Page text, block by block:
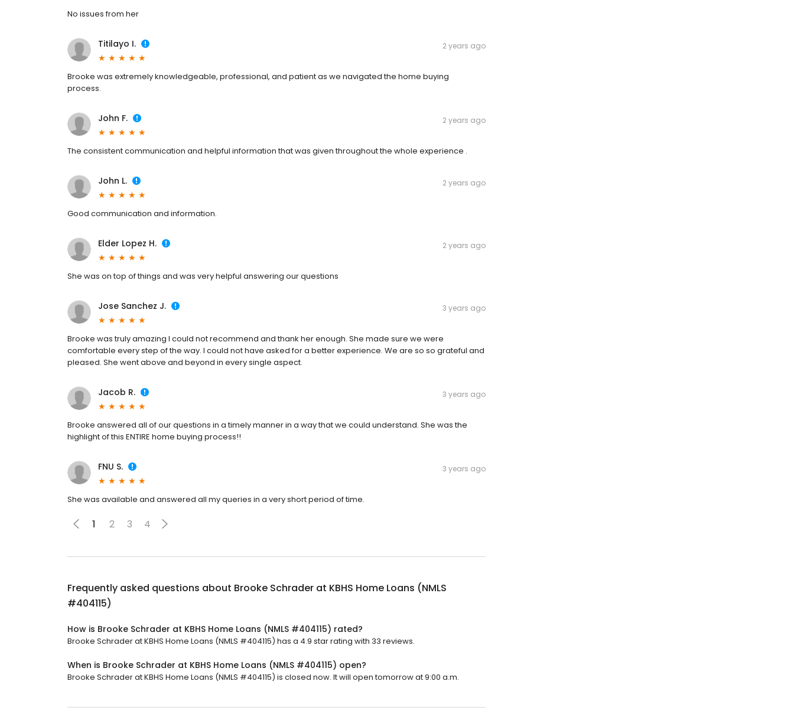
No issues from her
Titilayo I. 2 years ago
Brooke was extremely knowledgeable, professional, and patient as we navigated the home buying
process.
John F. 2 years ago
The consistent communication and helpful information that was given throughout the whole experience .
John L. 2 years ago
Good communication and information.
Elder Lopez H. 2 years ago
She was on top of things and was very helpful answering our questions
Jose Sanchez J. 3 years ago
Brooke was truly amazing I could not recommend and thank her enough. She made sure we were
comfortable every step of the way. I could not have asked for a better experience. We are so so grateful and
pleased. She went above and beyond in every single aspect.
Jacob R. 3 years ago
Brooke answered all of our questions in a timely manner in a way that we could understand. She was the
highlight of this ENTIRE home buying process!!
FNU S. 3 years ago
She was available and answered all my queries in a very short period of time.
1 2 3 4
Frequently asked questions about Brooke Schrader at KBHS Home Loans (NMLS
#404115)
How is Brooke Schrader at KBHS Home Loans (NMLS #404115) rated?
Brooke Schrader at KBHS Home Loans (NMLS #404115) has a 4.9 star rating with 33 reviews.
When is Brooke Schrader at KBHS Home Loans (NMLS #404115) open?
Brooke Schrader at KBHS Home Loans (NMLS #404115) is closed now. It will open tomorrow at 9:00 a.m.